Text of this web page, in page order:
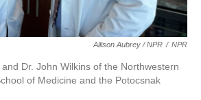
Allison Aubrey / NPR / NPR
Dr. John Wilkins of the Northwestern
of Medicine and the Potocsnak